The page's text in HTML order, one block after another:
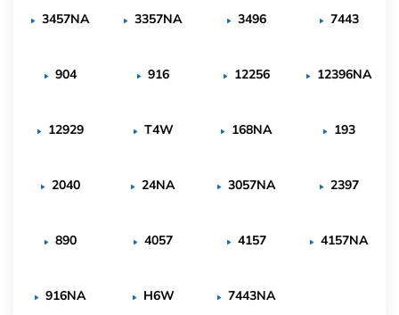
3457NA 3357NA 3496 7443
904 916 12256 12396NA
12929 T4W 168NA 193
2040 24NA 3057NA 2397
890 4057 4157 4157NA
916NA H6W 7443NA